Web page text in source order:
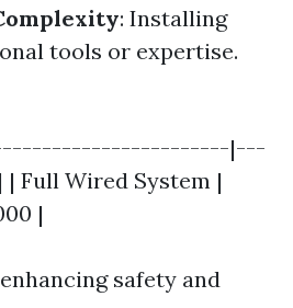
: Installing
tools or expertise.
|---
Full Wired System |
|
safety and